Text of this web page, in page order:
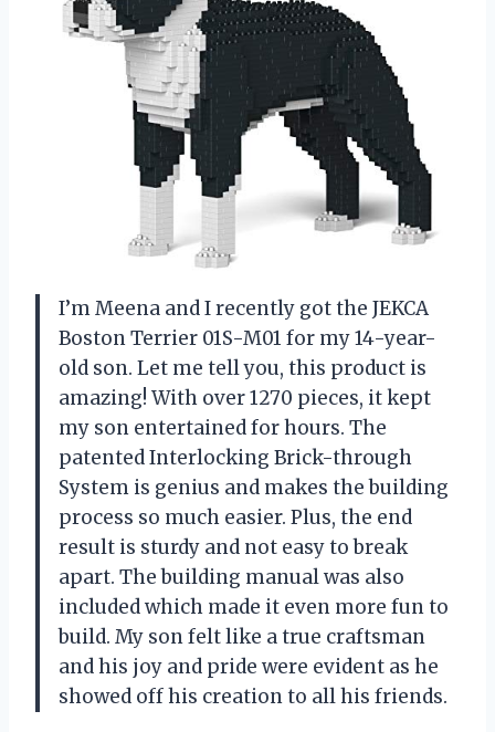
I’m Meena and I recently got the JEKCA
Boston Terrier 01S-M01 for my 14-year-
old son. Let me tell you, this product is
amazing! With over 1270 pieces, it kept
my son entertained for hours. The
patented Interlocking Brick-through
System is genius and makes the building
process so much easier. Plus, the end
result is sturdy and not easy to break
apart. The building manual was also
included which made it even more fun to
build. My son felt like a true craftsman
and his joy and pride were evident as he
showed off his creation to all his friends.